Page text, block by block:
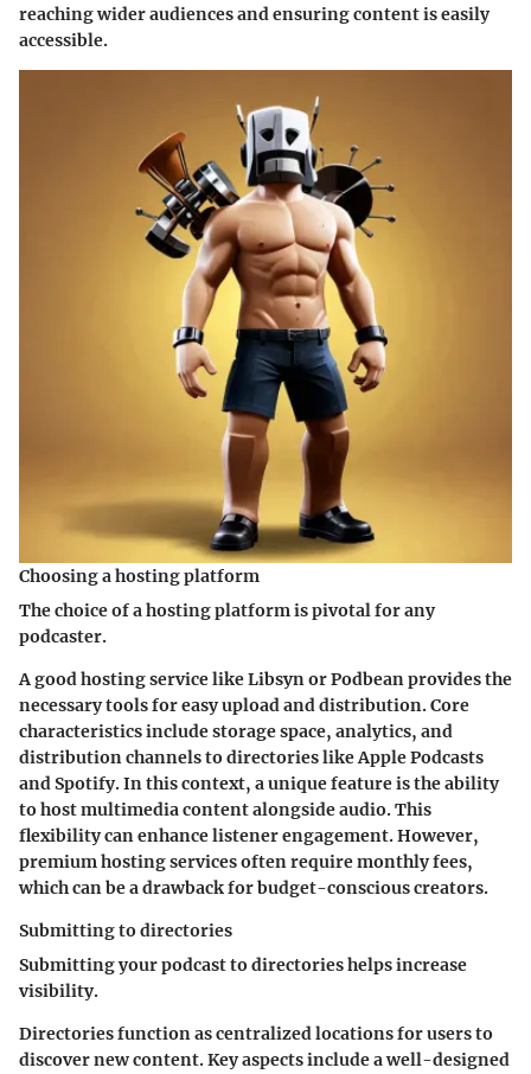
reaching wider audiences and ensuring content is easily
accessible.
Choosing a hosting platform
The choice of a hosting platform is pivotal for any
podcaster.
A good hosting service like Libsyn or Podbean provides the
necessary tools for easy upload and distribution. Core
characteristics include storage space, analytics, and
distribution channels to directories like Apple Podcasts
and Spotify. In this context, a unique feature is the ability
to host multimedia content alongside audio. This
flexibility can enhance listener engagement. However,
premium hosting services often require monthly fees,
which can be a drawback for budget-conscious creators.
Submitting to directories
Submitting your podcast to directories helps increase
visibility.
Directories function as centralized locations for users to
discover new content. Key aspects include a well-designed